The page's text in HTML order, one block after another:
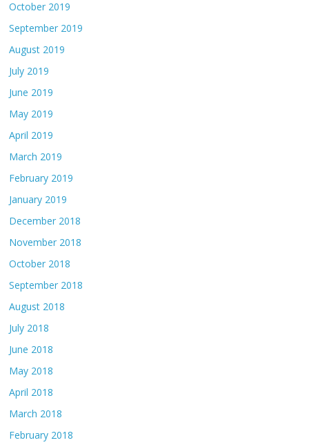
October 2019
September 2019
August 2019
July 2019
June 2019
May 2019
April 2019
March 2019
February 2019
January 2019
December 2018
November 2018
October 2018
September 2018
August 2018
July 2018
June 2018
May 2018
April 2018
March 2018
February 2018